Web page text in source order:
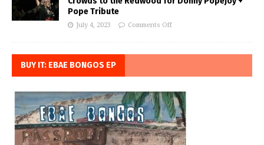
Pope Tribute
July 4, 2023 Comments Off
BUY IT: EBAE BONGOS EP